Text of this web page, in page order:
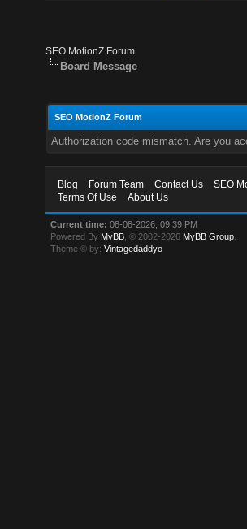
SEO MotionZ Forum
Board Message
SEO MotionZ Forum
Authorization code mismatch. Are you
Blog Forum Team Contact Us SEO
Terms Of Use
About Us
Current time: 08-08-2026, 09:39 PM
Powered By MyBB , © 2002-2026 MyBB Group
Theme © by:Vintagedaddyo